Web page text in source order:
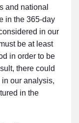
and national
in the 365-day
in our
be at least
in order to be
there could
our analysis,
in the